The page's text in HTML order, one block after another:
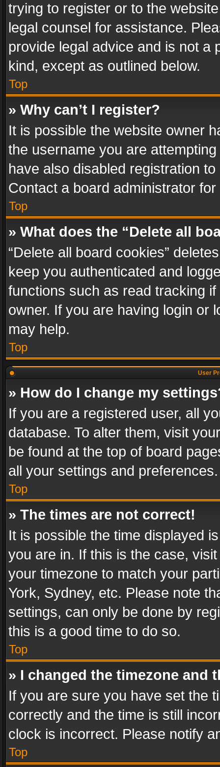
trying to register or to the
legal counsel for assistance.
provide legal advice and is not a
kind, except as outlined below.
Top
» Why can’t I register?
It is possible the website owner
the username you are
have also disabled registration
Contact a board administrator
Top
» What does the “Delete all
“Delete all board cookies”
keep you authenticated and
functions such as read tracking
owner. If you are having login or
may help.
Top
User
» How do I change my
If you are a registered user, all
database. To alter them, visit
be found at the top of board
all your settings and preferences.
Top
» The times are not correct!
It is possible the time displayed
you are in. If this is the case,
your timezone to match your
York, Sydney, etc. Please note
settings, can only be done by
this is a good time to do so.
Top
» I changed the timezone and
If you are sure you have set the
correctly and the time is still
clock is incorrect. Please notify
Top